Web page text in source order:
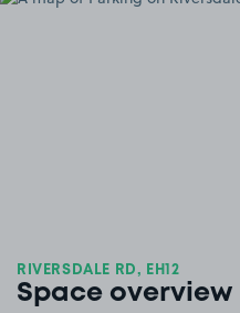
RIVERSDALE RD, EH12
Space overview